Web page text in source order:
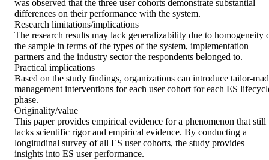
was observed that the three user cohorts demonstrate substantial
differences on their performance with the system.
Research limitations/implications
The research results may lack generalizability due to homogeneity
the sample in terms of the types of the system, implementation
partners and the industry sector the respondents belonged to.
Practical implications
Based on the study findings, organizations can introduce tailor-
management interventions for each user cohort for each ES
phase.
Originality/value
This paper provides empirical evidence for a phenomenon that still
lacks scientific rigor and empirical evidence. By conducting a
longitudinal survey of all ES user cohorts, the study provides
insights into ES user performance.